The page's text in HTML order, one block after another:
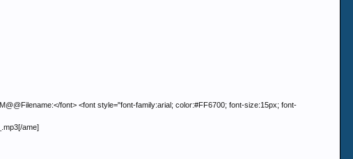
font> <font style="font-family:arial; color:#FF6700; font-size:15px; font-
ame]